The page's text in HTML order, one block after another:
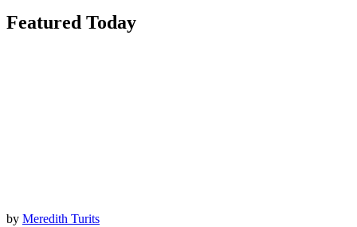
Featured Today
by Meredith Turits